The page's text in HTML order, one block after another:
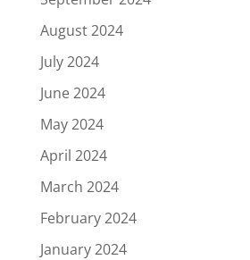
August 2024
July 2024
June 2024
May 2024
April 2024
March 2024
February 2024
January 2024